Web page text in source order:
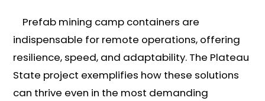
Prefab mining camp containers are
indispensable for remote operations, offering
resilience, speed, and adaptability. The Plateau
State project exemplifies how these solutions
can thrive even in the most demanding